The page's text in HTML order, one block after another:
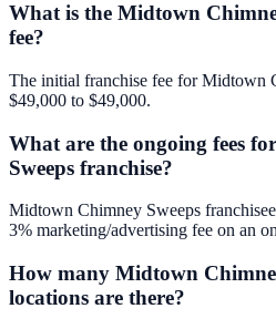
What is the Midtown
fee?
The initial franchise fee for Midtown
$49,000 to $49,000.
What are the ongoing fees
Sweeps franchise?
Midtown Chimney Sweeps
3% marketing/advertising fee on an
How many Midtown
locations are there?